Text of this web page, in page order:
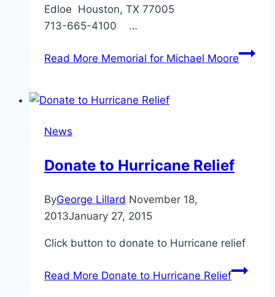
Edloe Houston, TX 77005
713-665-4100 …
Read More Memorial for Michael Moore
News
Donate to Hurricane Relief
ByGeorge Lillard November 18,
2013January 27, 2015
Click button to donate to Hurricane relief
Read More Donate to Hurricane Relief